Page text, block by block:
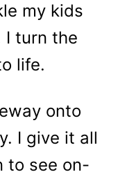
my kids
I turn the
life.
onto
I give it all
to see on-